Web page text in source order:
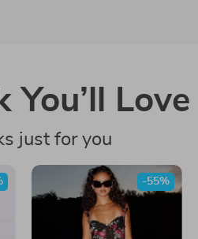
You’ll Love
just for you
-55%